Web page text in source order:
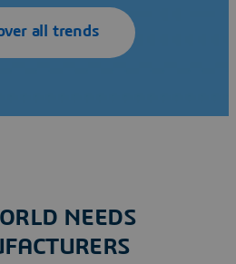
all trends
NEEDS